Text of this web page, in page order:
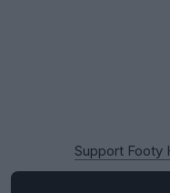
Support Footy